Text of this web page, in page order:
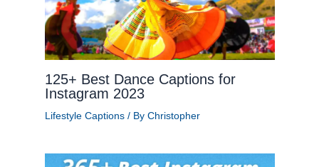
125+ Best Dance Captions for
Instagram 2023
Lifestyle Captions/ By Christopher